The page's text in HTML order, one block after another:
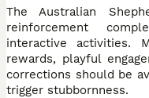
The Australian
reinforcement
interactive activities.
rewards, playful
corrections should be
trigger stubbornness.